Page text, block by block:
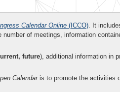
Calendar Online (ICCO). It
of meetings, information
future), additional information in
Calendaris to promote the activities